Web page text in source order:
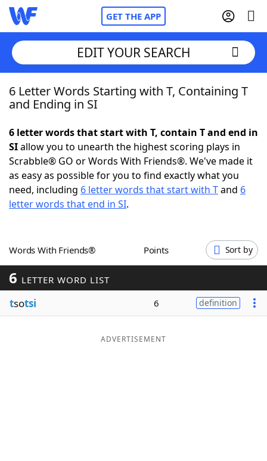
GET THE APP
Home
NYT Crossplay Cheat
ScrabbleHelpers
Word GamesHelpers
Word ListMaker
Blog
EDIT YOUR SEARCH
6 Letter Words Starting with T, Containing T
and Ending in SI
6 letter words that start with T, contain T and end in
SIallow you to unearth the highest scoring plays in
Scrabble® GO or Words With Friends®. We've made it
as easy as possible for you to find exactly what you
need, including 6 letter words that start with Tand 6
letter words that end in SI.
Words With Friends® Points Sort by
6 LETTER WORD LIST
tsotsi 6 definition
ADVERTISEMENT